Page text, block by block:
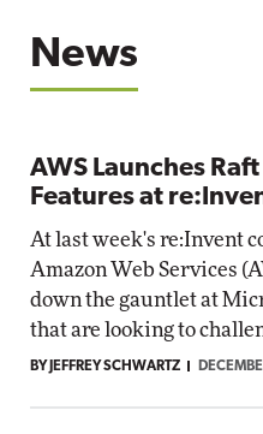
News
AWS Launches
Features at
At last week's re:Invent
Amazon Web Services
down the gauntlet at
that are looking to
BY JEFFREY SCHWARTZ